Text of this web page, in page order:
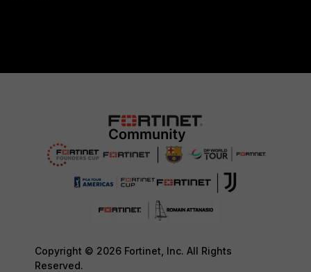
Copyright © 2026 Fortinet, Inc. All Rights
Reserved.